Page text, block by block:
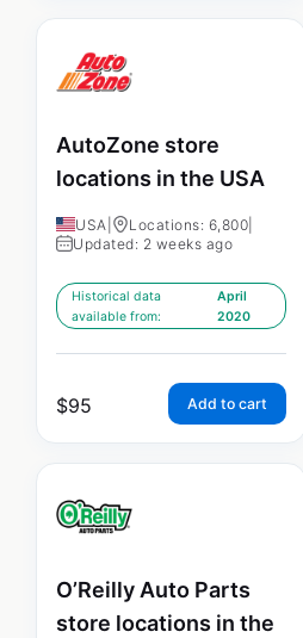
AutoZone store
locations in the USA
USA Locations: 6,800
Updated: 2 weeks ago
Historical data
available from:
April
2020
$95 Add to cart
O’Reilly Auto Parts
store locations in the